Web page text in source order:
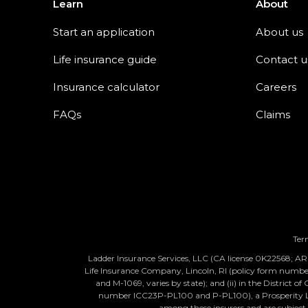
Learn
Start an application
Life insurance guide
Insurance calculator
FAQs
About
About us
Contact
Careers
Claims
Ladder Insurance Services, LLC (CA license 0K22568;
Life Insurance Company, Lincoln, RI (policy form
and M-1069, varies by state); and (ii) in the District
number ICC23P-PL100 and P-PL100), a Prosperity